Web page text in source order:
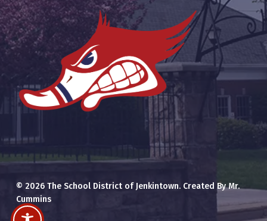
© 2026 The School District of Jenkintown. Created By Mr.
Cummins